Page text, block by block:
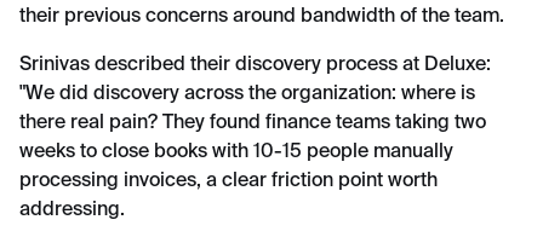
their previous concerns around bandwidth of the team.
Srinivas described their discovery process at Deluxe:
"We did discovery across the organization: where is
there real pain? They found finance teams taking two
weeks to close books with 10-15 people manually
processing invoices, a clear friction point worth
addressing.